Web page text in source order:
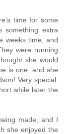
time for some
something extra
weeks time, and
were running
she would
is one, and she
Very special.
while later the
made, and I
she enjoyed the